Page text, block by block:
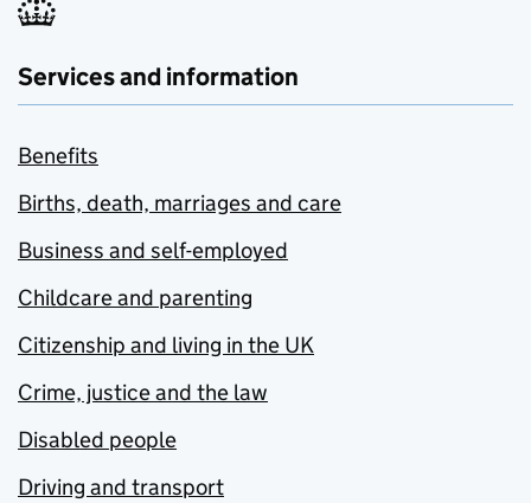
Services and information
Benefits
Births, death, marriages and care
Business and self-employed
Childcare and parenting
Citizenship and living in the UK
Crime, justice and the law
Disabled people
Driving and transport